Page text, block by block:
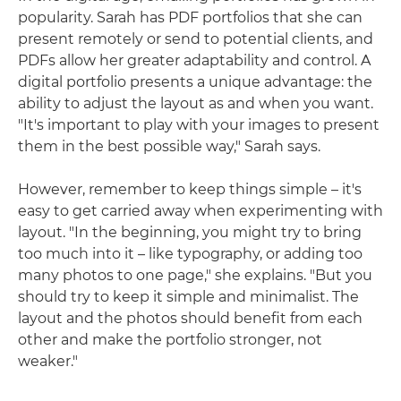
popularity. Sarah has PDF portfolios that she can
present remotely or send to potential clients, and
PDFs allow her greater adaptability and control. A
digital portfolio presents a unique advantage: the
ability to adjust the layout as and when you want.
"It's important to play with your images to present
them in the best possible way," Sarah says.
However, remember to keep things simple – it's
easy to get carried away when experimenting with
layout. "In the beginning, you might try to bring
too much into it – like typography, or adding too
many photos to one page," she explains. "But you
should try to keep it simple and minimalist. The
layout and the photos should benefit from each
other and make the portfolio stronger, not
weaker."